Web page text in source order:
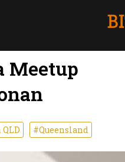
Meetup
#Queensland